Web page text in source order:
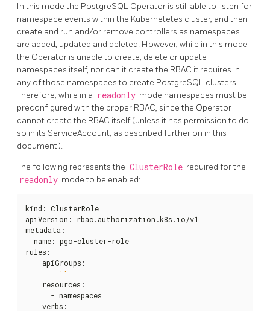
In this mode the PostgreSQL Operator is still able to listen for
namespace events within the Kubernetetes cluster, and then
create and run and/or remove controllers as namespaces
are added, updated and deleted. However, while in this mode
the Operator is unable to create, delete or update
namespaces itself, nor can it create the RBAC it requires in
any of those namespaces to create PostgreSQL clusters.
Therefore, while in a readonly mode namespaces must be
preconfigured with the proper RBAC, since the Operator
cannot create the RBAC itself (unless it has permission to do
so in its ServiceAccount, as described further on in this
document).
The following represents the ClusterRole required for the
readonly mode to be enabled:
kind : ClusterRole
apiVersion :
rbac.authorization.k8s.io/v1
metadata :
  name
: pgo-cluster-role
rules :
  - apiGroups
:
      -
''
    resources
:
      - namespaces
    verbs
: